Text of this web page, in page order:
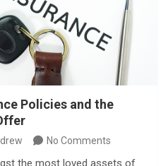
Policies and the
No Comments
the most loved assets of